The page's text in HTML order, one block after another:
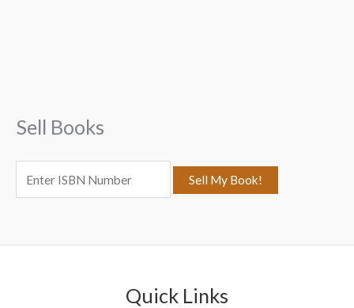
o
r
Sell Books
Quick Links